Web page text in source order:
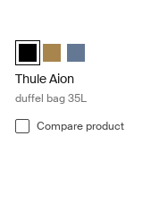
Thule Aion duffel 35L
Thule Aion duffel
Thule Aion
Thule Aion
duffel bag 35L
Compare product